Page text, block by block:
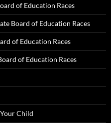
of Education Races
Board of Education Races
of Education Races
of Education Races
Child